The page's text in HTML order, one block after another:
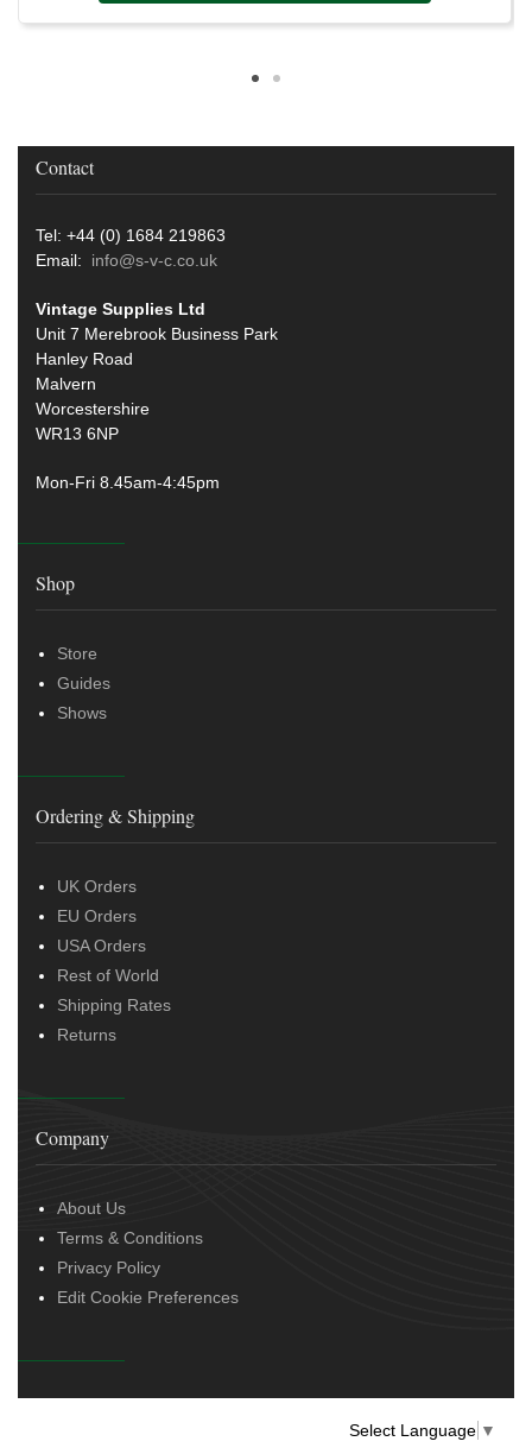
Contact
Tel: +44 (0) 1684 219863
Email: info@s-v-c.co.uk
Vintage Supplies Ltd
Unit 7 Merebrook Business Park
Hanley Road
Malvern
Worcestershire
WR13 6NP
Mon-Fri 8.45am-4:45pm
Shop
Store
Guides
Shows
Ordering & Shipping
UK Orders
EU Orders
USA Orders
Rest of World
Shipping Rates
Returns
Company
About Us
Terms & Conditions
Privacy Policy
Edit Cookie Preferences
Select Language ▼